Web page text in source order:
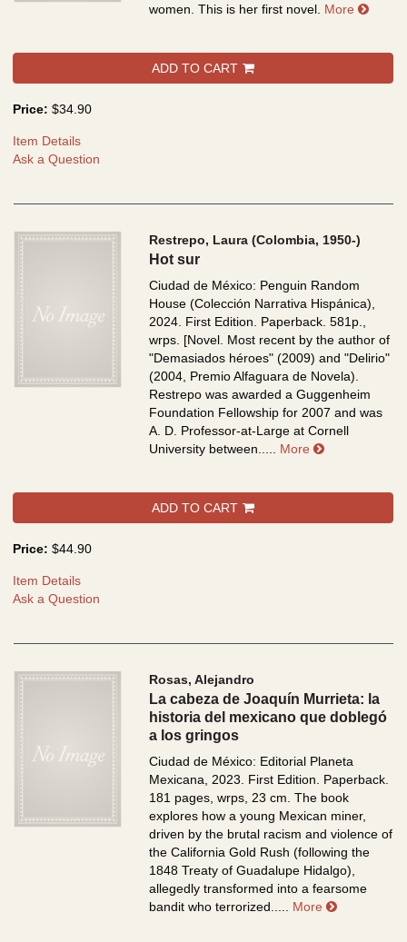
women. This is her first novel. More about
ADD TO CART
Price: $34.90
Item Details
Ask a Question
Restrepo, Laura (Colombia, 1950-)
Hot sur
Ciudad de México: Penguin Random
House (Colección Narrativa Hispánica),
2024. First Edition. Paperback. 581p.,
wrps. [Novel. Most recent by the author of
"Demasiados héroes" (2009) and "Delirio"
(2004, Premio Alfaguara de Novela).
Restrepo was awarded a Guggenheim
Foundation Fellowship for 2007 and was
A. D. Professor-at-Large at Cornell
University between..... More about Hot sur
ADD TO CART
Price: $44.90
Item Details
Ask a Question
Rosas, Alejandro
La cabeza de Joaquín Murrieta: la
historia del mexicano que doblegó
a los gringos
Ciudad de México: Editorial Planeta
Mexicana, 2023. First Edition. Paperback.
181 pages, wrps, 23 cm.The book
explores how a young Mexican miner,
driven by the brutal racism and violence of
the California Gold Rush (following the
1848 Treaty of Guadalupe Hidalgo),
allegedly transformed into a fearsome
bandit who terrorized..... More about La